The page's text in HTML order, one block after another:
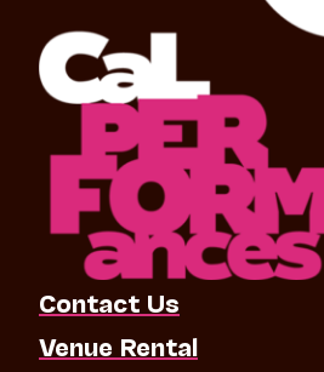
Contact Us
Venue Rental